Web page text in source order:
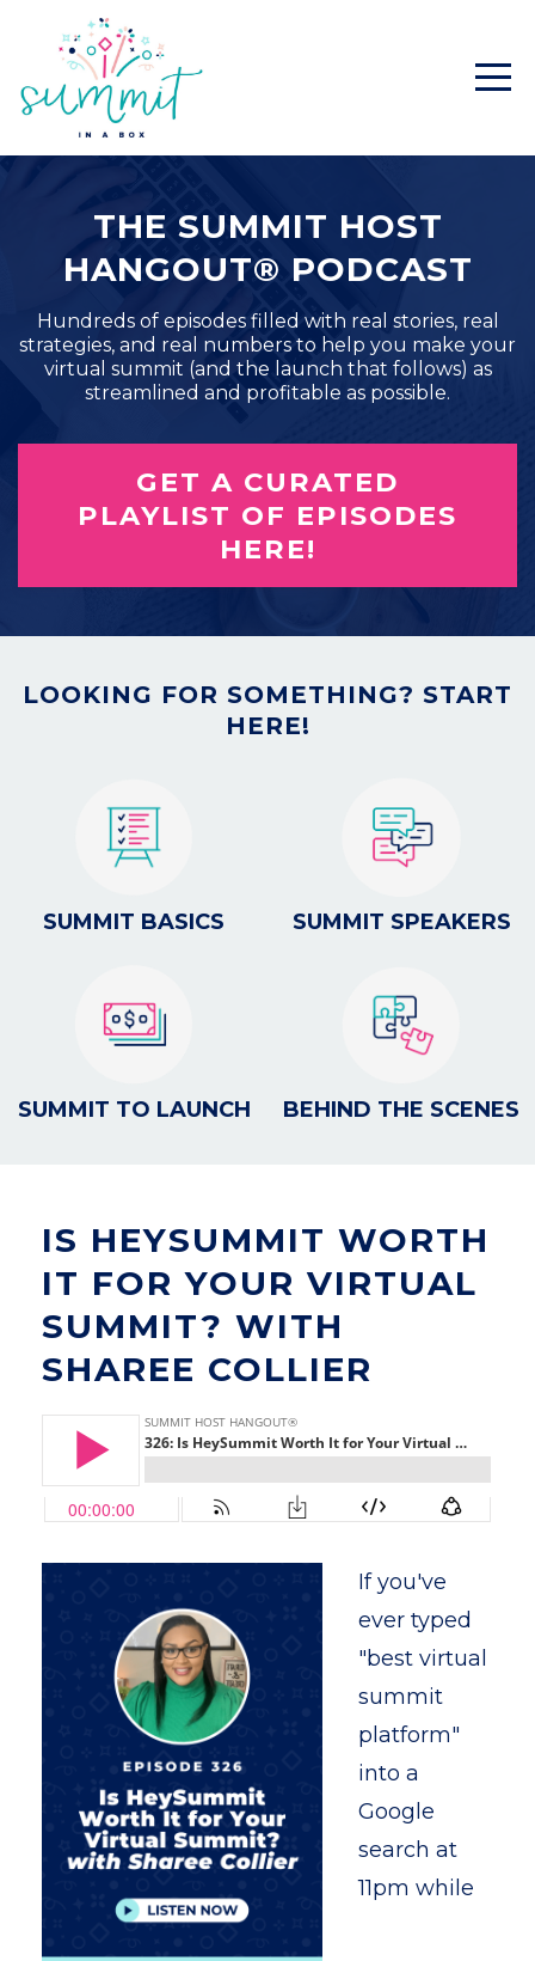
THE SUMMIT HOST
HANGOUT® PODCAST
Hundreds of episodes filled with real stories, real
strategies, and real numbers to help you make your
virtual summit (and the launch that follows) as
streamlined and profitable as possible.
GET A CURATED
PLAYLIST OF EPISODES
HERE!
LOOKING FOR SOMETHING? START
HERE!
SUMMIT BASICS SUMMIT SPEAKERS
SUMMIT TO LAUNCH BEHIND THE SCENES
IS HEYSUMMIT WORTH
IT FOR YOUR VIRTUAL
SUMMIT? WITH
SHAREE COLLIER
If you've
ever typed
"best virtual
summit
platform"
into a
Google
search at
11pm while